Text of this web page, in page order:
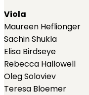
Viola
Maureen Heflionger
Sachin Shukla
Elisa Birdseye
Rebecca Hallowell
Oleg Soloviev
Teresa Bloemer